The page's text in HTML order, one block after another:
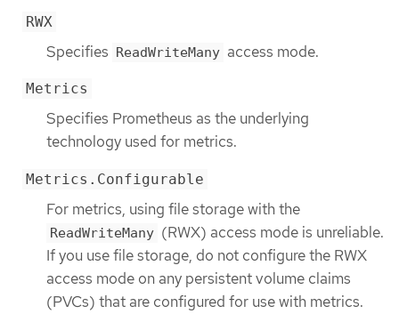
RWX
Specifies ReadWriteMany access mode.
Metrics
Specifies Prometheus as the underlying
technology used for metrics.
Metrics.Configurable
For metrics, using file storage with the
ReadWriteMany (RWX) access mode is unreliable.
If you use file storage, do not configure the RWX
access mode on any persistent volume claims
(PVCs) that are configured for use with metrics.